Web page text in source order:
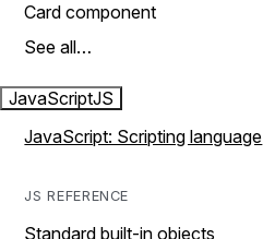
Card component
See all…
JavaScriptJS
JavaScript: Scripting language
JS REFERENCE
Standard built-in objects